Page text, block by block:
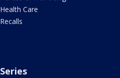
Health Care
Recalls
Series